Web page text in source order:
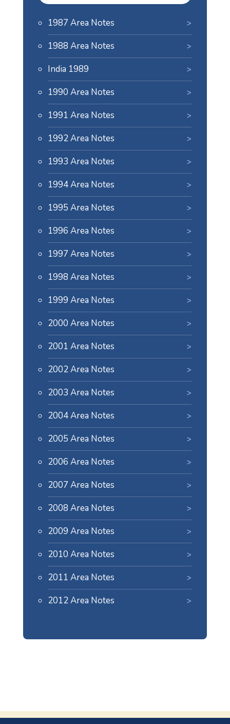
1987 Area Notes
1988 Area Notes
India 1989
1990 Area Notes
1991 Area Notes
1992 Area Notes
1993 Area Notes
1994 Area Notes
1995 Area Notes
1996 Area Notes
1997 Area Notes
1998 Area Notes
1999 Area Notes
2000 Area Notes
2001 Area Notes
2002 Area Notes
2003 Area Notes
2004 Area Notes
2005 Area Notes
2006 Area Notes
2007 Area Notes
2008 Area Notes
2009 Area Notes
2010 Area Notes
2011 Area Notes
2012 Area Notes